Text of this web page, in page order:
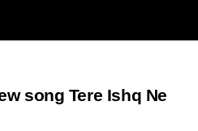
song Tere Ishq Ne